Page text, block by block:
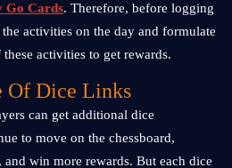
Go Cards. Therefore, before logging
activities on the day and formulate
activities to get rewards.
Of Dice Links
can get additional dice
to move on the chessboard,
win more rewards. But each dice